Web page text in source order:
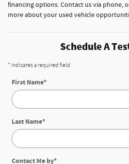
financing options. Contact us via phone,
more about your used vehicle
Schedule A
* Indicates a required field
First Name*
Last Name*
Contact Me by*